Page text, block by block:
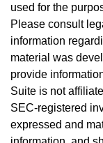
used for the
Please consult
information
material was
provide
Suite is not
SEC-registered
expressed and